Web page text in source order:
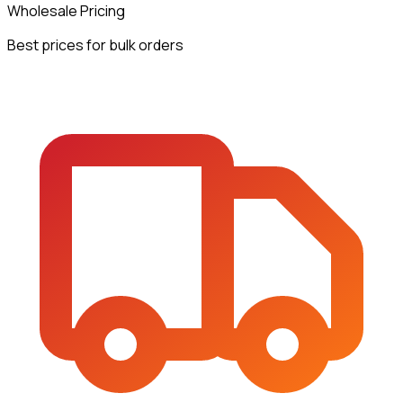
Wholesale Pricing
Best prices for bulk orders